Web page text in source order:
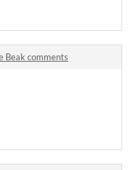
Beak comments